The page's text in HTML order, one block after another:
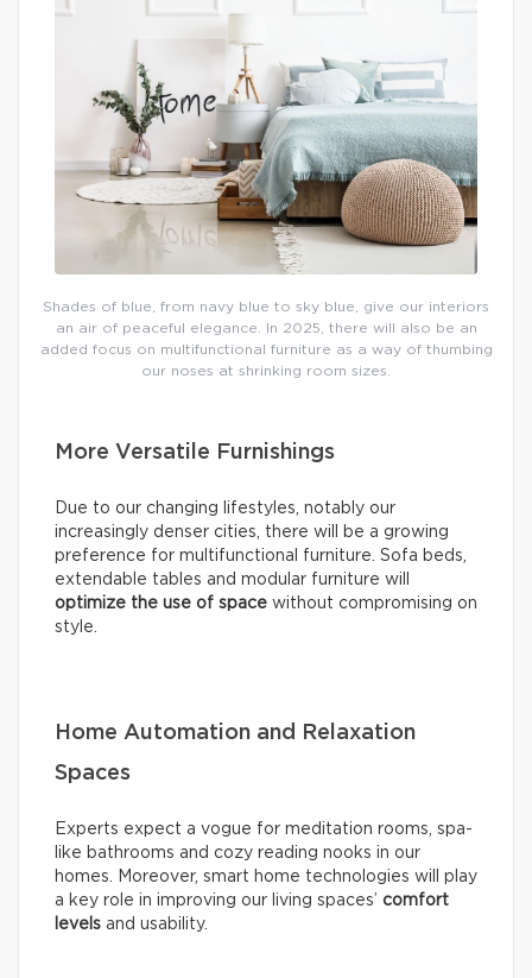
Shades of blue, from navy blue to sky blue, give our interiors
an air of peaceful elegance. In 2025, there will also be an
added focus on multifunctional furniture as a way of thumbing
our noses at shrinking room sizes.
More Versatile Furnishings
Due to our changing lifestyles, notably our
increasingly denser cities, there will be a growing
preference for multifunctional furniture. Sofa beds,
extendable tables and modular furniture will
optimize the use of space without compromising on
style.
Home Automation and Relaxation
Spaces
Experts expect a vogue for meditation rooms, spa-
like bathrooms and cozy reading nooks in our
homes. Moreover, smart home technologies will play
a key role in improving our living spaces’ comfort
levels and usability.